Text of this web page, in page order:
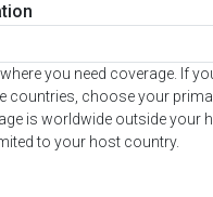
you need coverage. If
countries, choose your
is worldwide outside your
to your host country.